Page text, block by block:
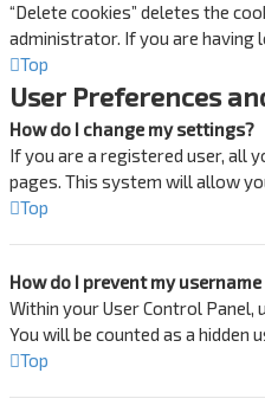
“Delete cookies” deletes the
administrator. If you are having
Top
User Preferences
How do I change my settings?
If you are a registered user, all
pages. This system will allow
Top
How do I prevent my
Within your User Control Panel,
You will be counted as a hidden
Top